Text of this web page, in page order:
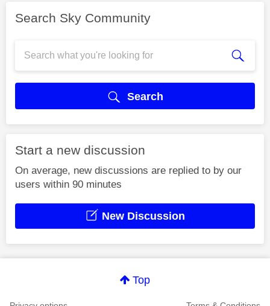
Search Sky Community
Search
Start a new discussion
On average, new discussions are replied to by our
users within 90 minutes
New Discussion
Top